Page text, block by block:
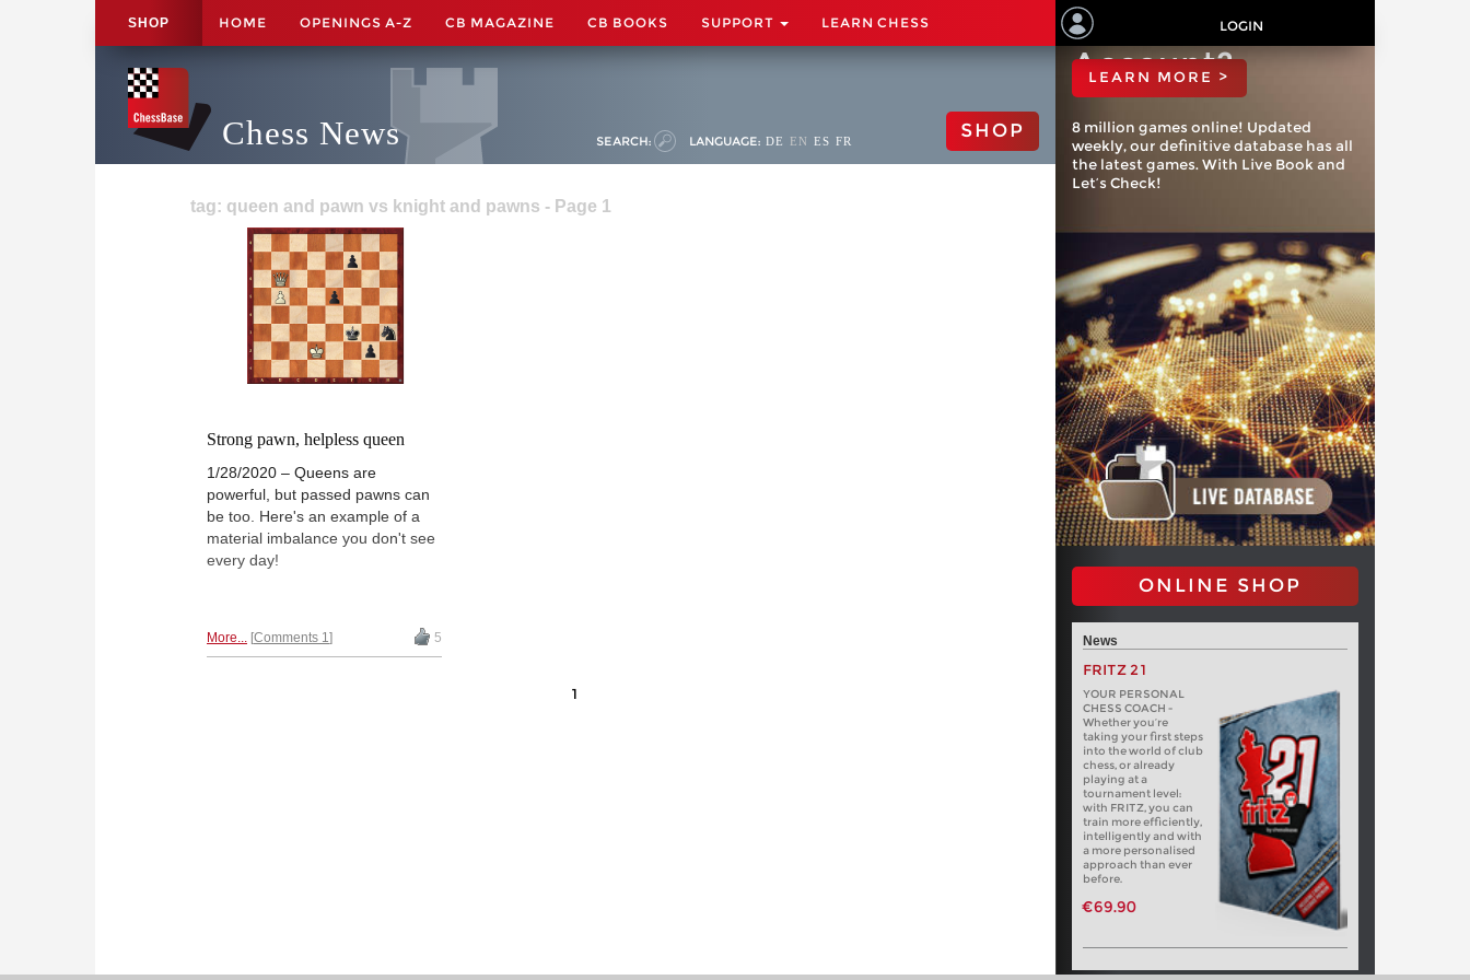
SHOP HOME OPENINGS A-Z CB MAGAZINE CB BOOKS SUPPORT LEARN CHESS LOGIN
Chess News SEARCH: LANGUAGE: DE EN ES FR SHOP
tag: queen and pawn vs knight and pawns - Page 1
Strong pawn, helpless queen
1/28/2020 – Queens are
powerful, but passed pawns can
be too. Here's an example of a
material imbalance you don't see
every day!
More... Comments 1 5
1
ChessBase
Account?
LEARN MORE >
8 million games online! Updated
weekly, our definitive database has all
the latest games. With Live Book and
Let’s Check!
ONLINE SHOP
News
FRITZ 21
YOUR PERSONAL
CHESS COACH -
Whether you’re
taking your first steps
into the world of club
chess, or already
playing at a
tournament level:
with FRITZ, you can
train more efficiently,
intelligently and with
a more personalised
approach than ever
before.
€69.90